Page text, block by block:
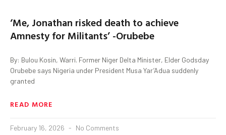
‘Me, Jonathan risked death to achieve
Amnesty for Militants’ -Orubebe
By: Bulou Kosin, Warri. Former Niger Delta Minister, Elder Godsday
Orubebe says Nigeria under President Musa Yar’Adua suddenly
granted
READ MORE
February 16, 2026 No Comments